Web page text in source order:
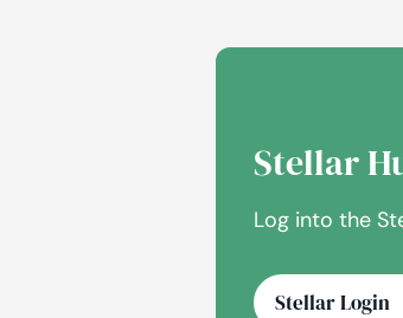
Stellar
Log into the
Stellar Login